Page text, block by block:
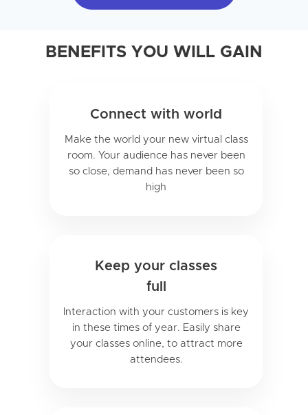
BENEFITS YOU WILL GAIN
Connect with world
Make the world your new virtual class
room. Your audience has never been
so close, demand has never been so
high
Keep your classes
full
Interaction with your customers is key
in these times of year. Easily share
your classes online, to attract more
attendees.